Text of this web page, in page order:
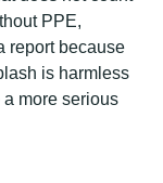
PPE,
report because
is harmless
more serious